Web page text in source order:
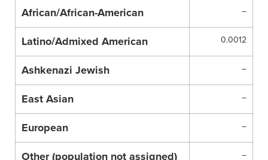
African/African-American –
Latino/Admixed American 0.0012
Ashkenazi Jewish –
East Asian –
European –
Other (population not assigned) –